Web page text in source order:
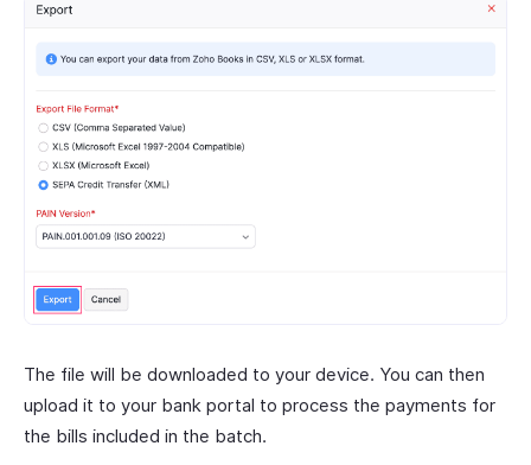
The file will be downloaded to your device. You can then
upload it to your bank portal to process the payments for
the bills included in the batch.